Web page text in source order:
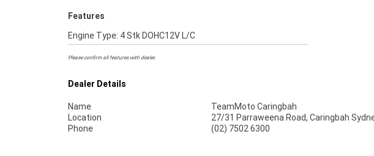
Features
Engine Type: 4 Stk DOHC12V L/C
Please confirm all features with dealer.
Dealer Details
Name
TeamMoto Caringbah
Location
27/31 Parraweena Road, Caringbah
Phone
(02) 7502 6300